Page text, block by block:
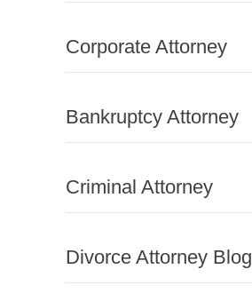
Corporate Attorney
Bankruptcy Attorney
Criminal Attorney
Divorce Attorney Blog